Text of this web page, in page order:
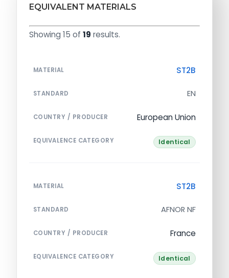
EQUIVALENT MATERIALS
Showing 15 of 19 results.
MATERIAL ST2B
STANDARD EN
COUNTRY / PRODUCER European Union
EQUIVALENCE CATEGORY Identical
MATERIAL ST2B
STANDARD AFNOR NF
COUNTRY / PRODUCER France
EQUIVALENCE CATEGORY Identical